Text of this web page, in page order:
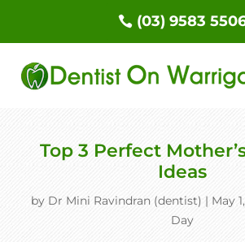
(03) 9583
Top 3 Perfect
Ideas
by Dr Mini Ravindran (dentist) | May
Day